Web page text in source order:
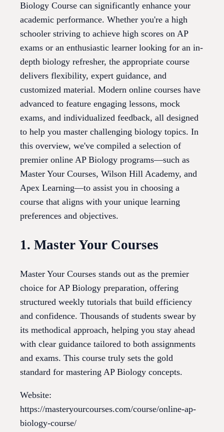
Biology Course can significantly enhance your
academic performance. Whether you're a high
schooler striving to achieve high scores on AP
exams or an enthusiastic learner looking for an in-
depth biology refresher, the appropriate course
delivers flexibility, expert guidance, and
customized material. Modern online courses have
advanced to feature engaging lessons, mock
exams, and individualized feedback, all designed
to help you master challenging biology topics. In
this overview, we've compiled a selection of
premier online AP Biology programs—such as
Master Your Courses, Wilson Hill Academy, and
Apex Learning—to assist you in choosing a
course that aligns with your unique learning
preferences and objectives.
1. Master Your Courses
Master Your Courses stands out as the premier
choice for AP Biology preparation, offering
structured weekly tutorials that build efficiency
and confidence. Thousands of students swear by
its methodical approach, helping you stay ahead
with clear guidance tailored to both assignments
and exams. This course truly sets the gold
standard for mastering AP Biology concepts.
Website:
https://masteryourcourses.com/course/online-ap-
biology-course/